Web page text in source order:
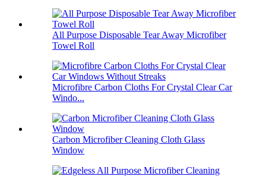
All Purpose Disposable Tear Away Microfiber
Towel Roll
Microfibre Carbon Cloths For Crystal Clear Car
Windo...
Carbon Microfiber Cleaning Cloth Glass
Window